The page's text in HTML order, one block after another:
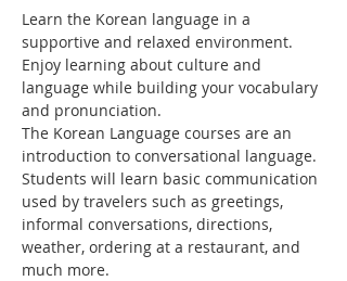
Learn the Korean language in a
supportive and relaxed environment.
Enjoy learning about culture and
language while building your vocabulary
and pronunciation.
The Korean Language courses are an
introduction to conversational language.
Students will learn basic communication
used by travelers such as greetings,
informal conversations, directions,
weather, ordering at a restaurant, and
much more.